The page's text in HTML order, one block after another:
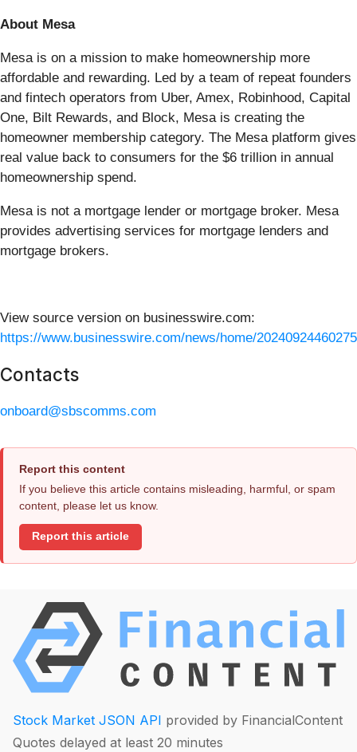
About Mesa
Mesa is on a mission to make homeownership more
affordable and rewarding. Led by a team of repeat founders
and fintech operators from Uber, Amex, Robinhood, Capital
One, Bilt Rewards, and Block, Mesa is creating the
homeowner membership category. The Mesa platform gives
real value back to consumers for the $6 trillion in annual
homeownership spend.
Mesa is not a mortgage lender or mortgage broker. Mesa
provides advertising services for mortgage lenders and
mortgage brokers.
View source version on businesswire.com:
https://www.businesswire.com/news/home/
Contacts
onboard@sbscomms.com
Report this content
If you believe this article contains misleading, harmful, or spam
content, please let us know.
Report this article
Stock Market JSON API provided by FinancialContent
Quotes delayed at least 20 minutes